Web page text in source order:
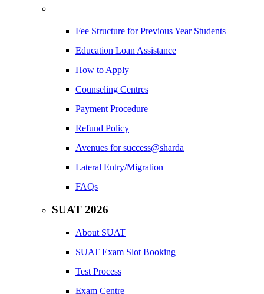
Fee Structure for Previous Year Students
Education Loan Assistance
How to Apply
Counseling Centres
Payment Procedure
Refund Policy
Avenues for success@sharda
Lateral Entry/Migration
FAQs
SUAT 2026
About SUAT
SUAT Exam Slot Booking
Test Process
Exam Centre